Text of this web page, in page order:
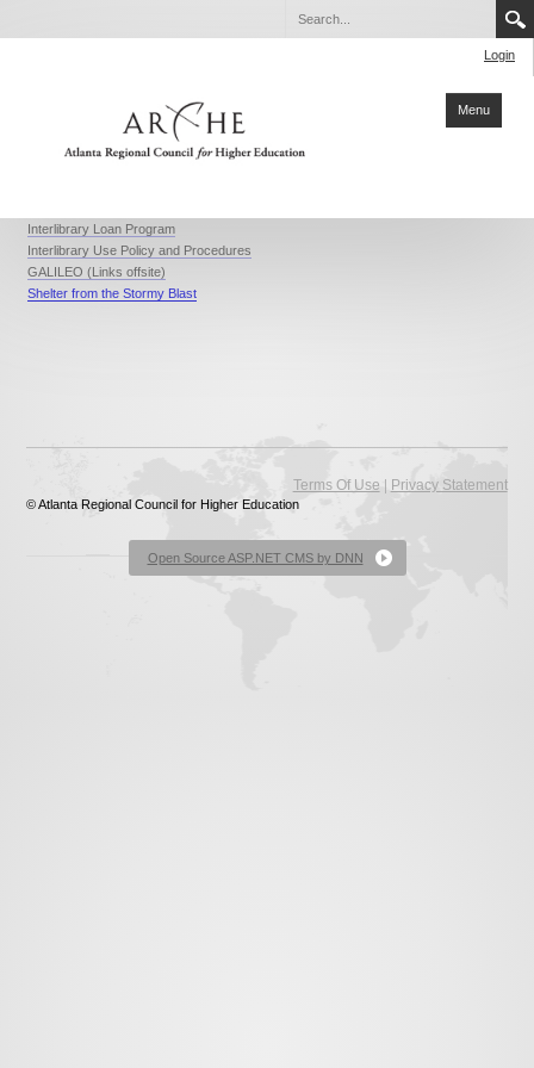
Login
Menu
Home
About ARCHE
Members
Degrees
Interlibrary Loan Program
Interlibrary Use Policy and Procedures
GALILEO (Links offsite)
Shelter from the Stormy Blast
Terms Of Use | Privacy Statement
© Atlanta Regional Council for Higher Education
Open Source ASP.NET CMS by DNN